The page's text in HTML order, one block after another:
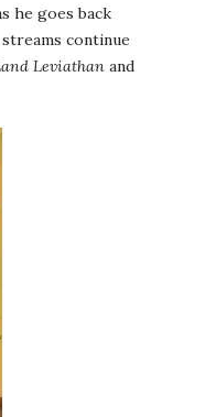
he goes back
continue
Leviathan and